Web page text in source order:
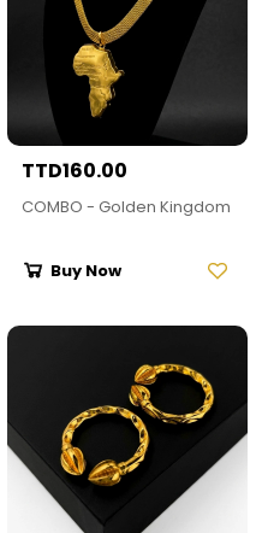
TTD160.00
COMBO - Golden Kingdom
Buy Now